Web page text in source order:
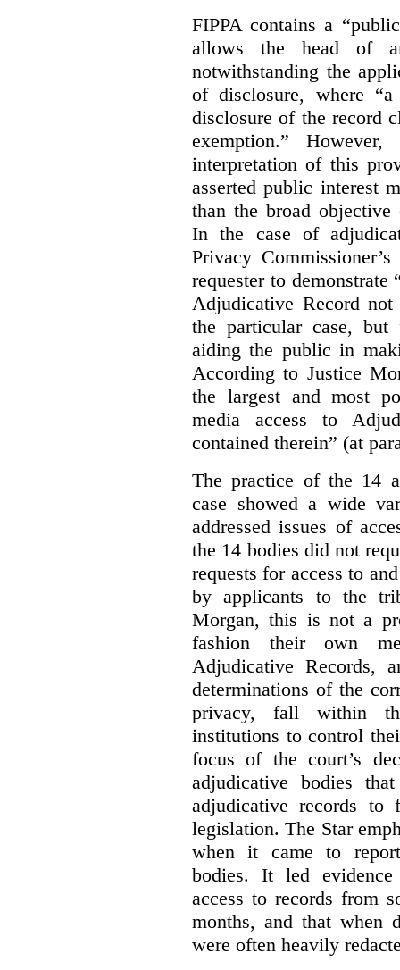
FIPPA contains a
allows the head of
notwithstanding the
of disclosure, where
disclosure of the record
exemption.”
interpretation of this
asserted public interest
than the broad
In the case of
Privacy
requester to
Adjudicative Record
the particular case,
aiding the public in
According to Justice
the largest and most
media access to
contained therein” (at
The practice of the 14
case showed a wide
addressed issues of
the 14 bodies did not
requests for access to
by applicants to the
Morgan, this is not a
fashion their own
Adjudicative Records,
determinations of the
privacy, fall within
institutions to control
focus of the court’s
adjudicative bodies
adjudicative records
legislation. The Star
when it came to
bodies. It led evidence
access to records from
months, and that when
were often heavily